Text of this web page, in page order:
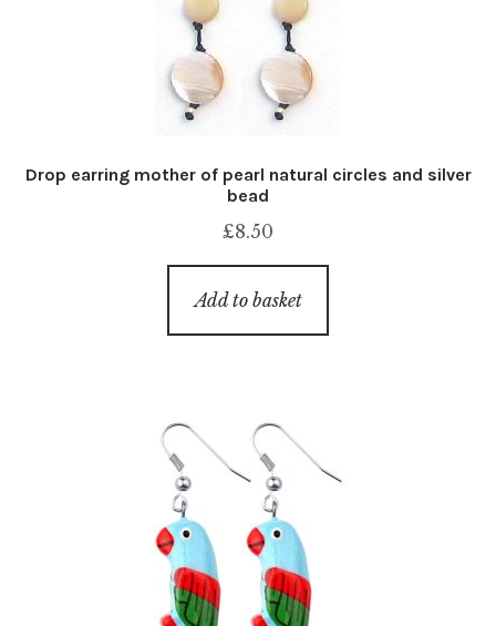
Drop earring mother of pearl natural circles and silver
bead
£8.50
Add to basket